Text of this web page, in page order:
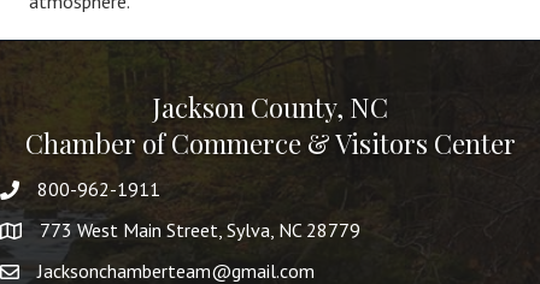
Jackson County, NC
Chamber of Commerce & Visitors Center
800-962-1911
773 West Main Street, Sylva, NC 28779
Jacksonchamberteam@gmail.com